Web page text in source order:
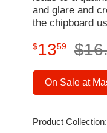
and glare and
the chipboard
$1359 $16
On Sale at
Product Collection: